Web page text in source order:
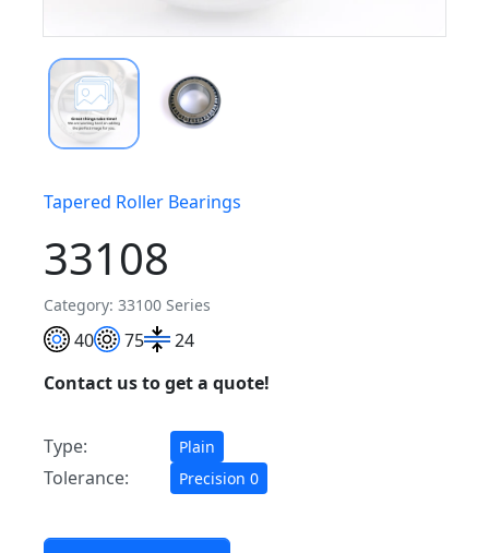
Tapered Roller Bearings
33108
Category: 33100 Series
40 75
24
Contact us to get a quote!
Type: Plain
Tolerance: Precision 0